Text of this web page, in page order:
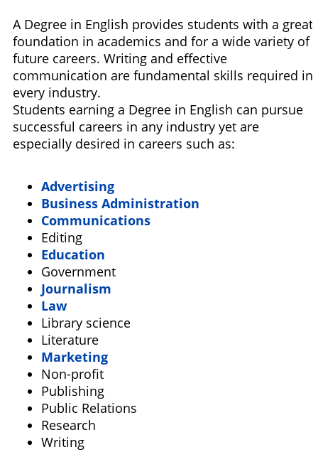
A Degree in English provides students with a great
foundation in academics and for a wide variety of
future careers. Writing and effective
communication are fundamental skills required in
every industry.
Students earning a Degree in English can pursue
successful careers in any industry yet are
especially desired in careers such as:
Advertising
Business Administration
Communications
Editing
Education
Government
Journalism
Law
Library science
Literature
Marketing
Non-profit
Publishing
Public Relations
Research
Writing